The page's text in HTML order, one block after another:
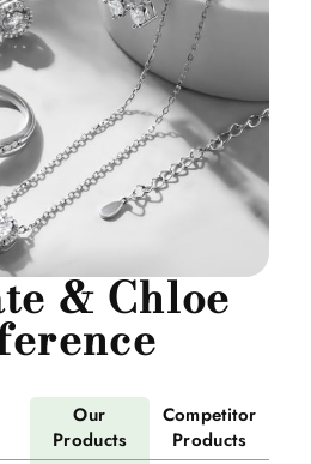
& Chloe
Our
Products
Competitor
Products